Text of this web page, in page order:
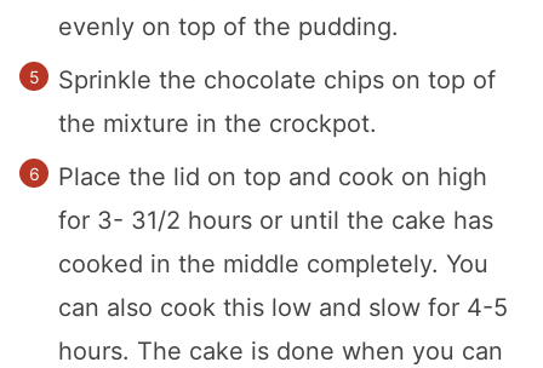
evenly on top of the pudding.
Sprinkle the chocolate chips on top of
the mixture in the crockpot.
Place the lid on top and cook on high
for 3- 31/2 hours or until the cake has
cooked in the middle completely. You
can also cook this low and slow for 4-5
hours. The cake is done when you can